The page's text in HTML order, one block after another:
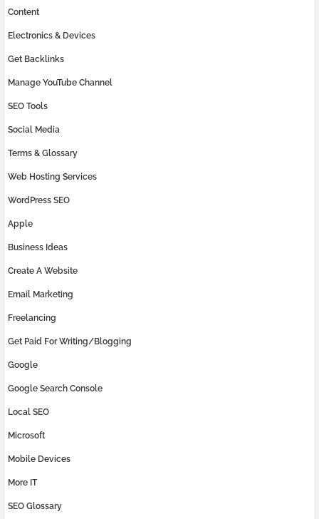
Content
Electronics & Devices
Get Backlinks
Manage YouTube Channel
SEO Tools
Social Media
Terms & Glossary
Web Hosting Services
WordPress SEO
Apple
Business Ideas
Create A Website
Email Marketing
Freelancing
Get Paid For Writing/Blogging
Google
Google Search Console
Local SEO
Microsoft
Mobile Devices
More IT
SEO Glossary